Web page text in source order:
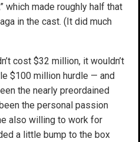
which made roughly half that
in the cast. (It did much
cost $32 million, it wouldn’t
$100 million hurdle — and
the nearly preordained
the personal passion
also willing to work for
a little bump to the box